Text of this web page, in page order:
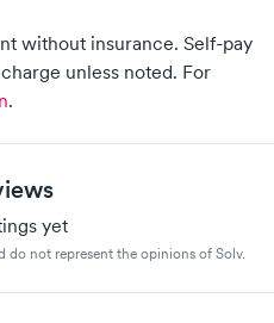
without insurance. Self-pay
unless noted. For
.
yet
do not represent the opinions of Solv.